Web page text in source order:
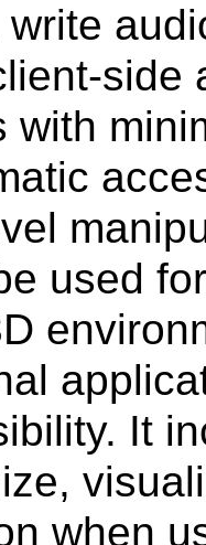
side
with
used
It
when